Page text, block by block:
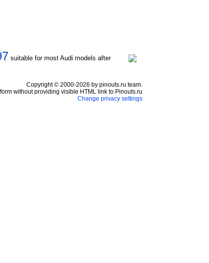
suitable for most Audi models after
Copyright © 2000-2026 by pinouts.ru team.
without providing visible HTML link to Pinouts.ru
Change privacy settings